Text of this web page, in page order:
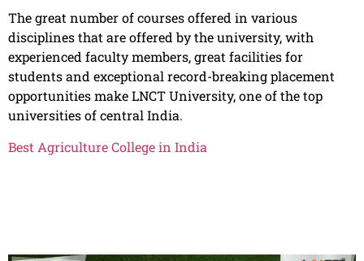
The great number of courses offered in various
disciplines that are offered by the university, with
experienced faculty members, great facilities for
students and exceptional record-breaking placement
opportunities make LNCT University, one of the top
universities of central India.
Best Agriculture College in India